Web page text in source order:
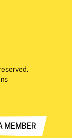
MEMBER